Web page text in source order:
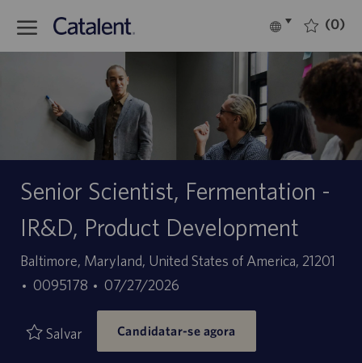
Language
Português (0)
Senior Scientist, Fermentation -
IR&D, Product Development
Localização
Baltimore, Maryland, United States of America, 21201
ID
trabalho
0095178
Data
de
publicação
07/27/2026
Salvar Candidatar-se agora